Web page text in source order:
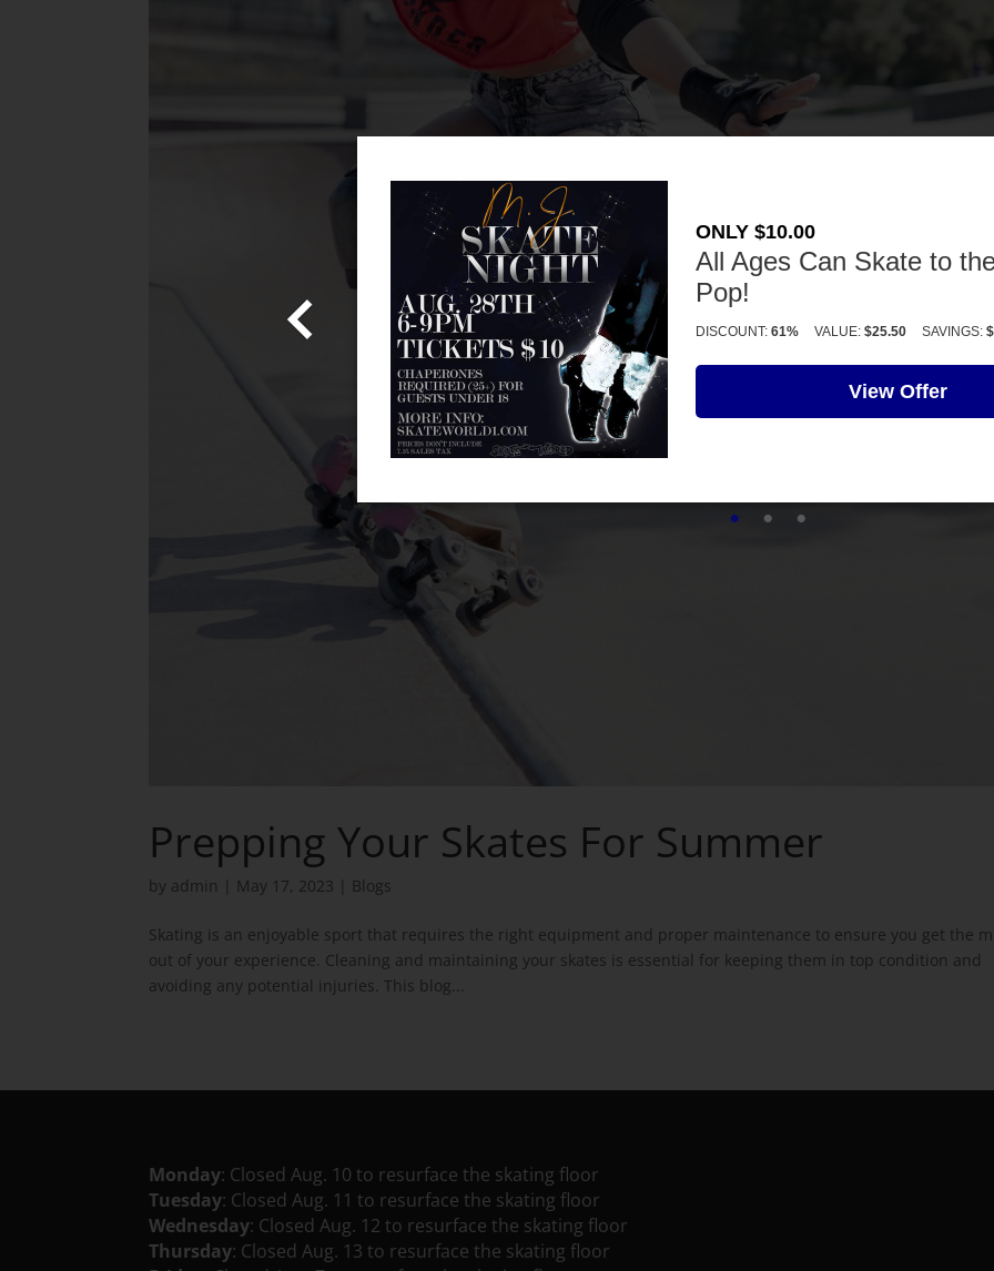
ONLY $10.00
All Ages Can Skate to
Pop!
DISCOUNT: 61% VALUE: $25.50 SAVINGS:
View Offer
Prepping Your Skates For Summer
by admin May 17, 2023 Blogs
Skating is an enjoyable sport that requires the right equipment and proper maintenance to ensure you get the
out of your experience. Cleaning and maintaining your skates is essential for keeping them in top condition and
avoiding any potential injuries. This blog...
Monday: Closed Aug. 10 to resurface the skating floor
Tuesday: Closed Aug. 11 to resurface the skating floor
Wednesday: Closed Aug. 12 to resurface the skating floor
Thursday: Closed Aug. 13 to resurface the skating floor